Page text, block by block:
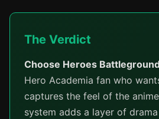
The Verdict
Choose Heroes
Hero Academia fan who
captures the feel of the
system adds a layer of